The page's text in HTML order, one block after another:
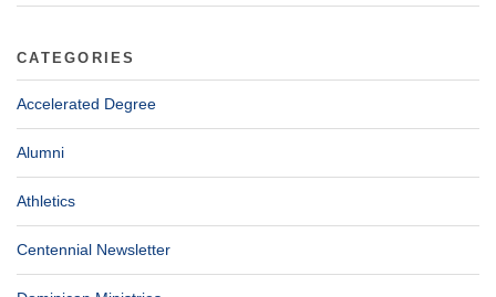
CATEGORIES
Accelerated Degree
Alumni
Athletics
Centennial Newsletter